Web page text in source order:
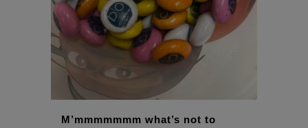
M’mmmmmmm what’s not to